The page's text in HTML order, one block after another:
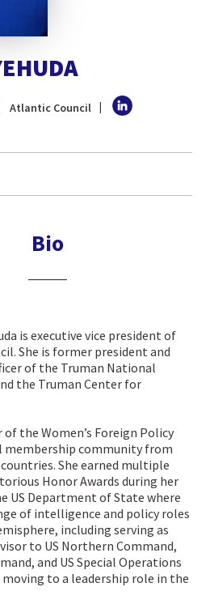
Atlantic Council
Bio
is executive vice president of
She is former president and
of the Truman National
the Truman Center for
the Women’s Foreign Policy
membership community from
She earned multiple
Honor Awards during her
US Department of State where
of intelligence and policy roles
including serving as
to US Northern Command,
and US Special Operations
to a leadership role in the